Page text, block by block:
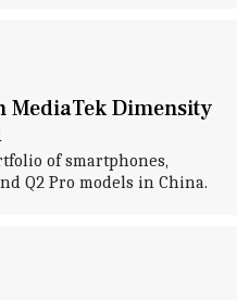
MediaTek Dimensity
of smartphones,
Q2 Pro models in China.